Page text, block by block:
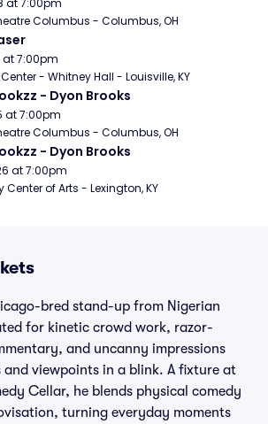
at 7:00pm
Columbus - Columbus, OH
at 7:00pm
- Whitney Hall - Louisville, KY
- Dyon Brooks
at 7:00pm
Columbus - Columbus, OH
- Dyon Brooks
at 7:00pm
Center of Arts - Lexington, KY
bred stand-up from Nigerian
for kinetic crowd work, razor-
and uncanny impressions
viewpoints in a blink. A fixture at
Cellar, he blends physical comedy
turning everyday moments